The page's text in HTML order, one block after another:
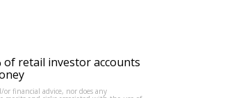
of retail investor accounts
financial advice, nor does any